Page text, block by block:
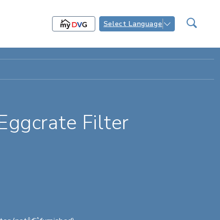
Select Language
Filter